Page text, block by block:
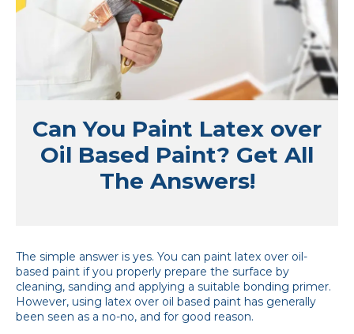
Can You Paint Latex over
Oil Based Paint? Get All
The Answers!
The simple answer is yes. You can paint latex over oil-
based paint if you properly prepare the surface by
cleaning, sanding and applying a suitable bonding primer.
However, using latex over oil based paint has generally
been seen as a no-no, and for good reason.